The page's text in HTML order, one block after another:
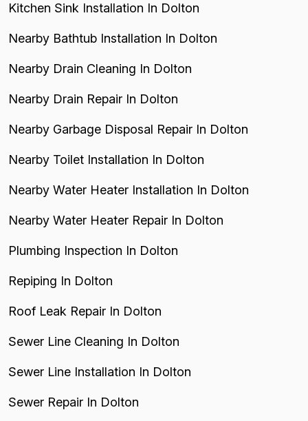
Kitchen Sink Installation In Dolton
Nearby Bathtub Installation In Dolton
Nearby Drain Cleaning In Dolton
Nearby Drain Repair In Dolton
Nearby Garbage Disposal Repair In Dolton
Nearby Toilet Installation In Dolton
Nearby Water Heater Installation In Dolton
Nearby Water Heater Repair In Dolton
Plumbing Inspection In Dolton
Repiping In Dolton
Roof Leak Repair In Dolton
Sewer Line Cleaning In Dolton
Sewer Line Installation In Dolton
Sewer Repair In Dolton